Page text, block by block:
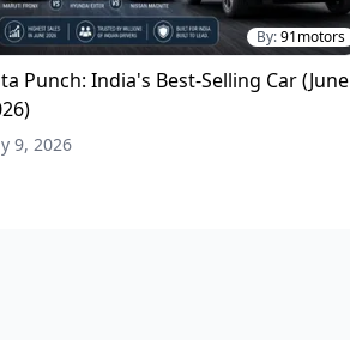
By:91motors
Punch: India's Best-Selling Car (June
9, 2026